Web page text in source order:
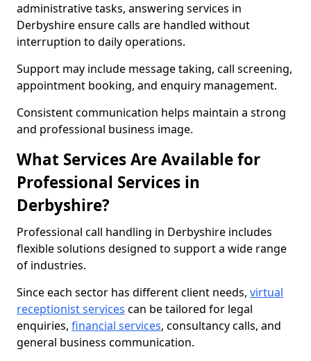
administrative tasks, answering services in
Derbyshire ensure calls are handled without
interruption to daily operations.
Support may include message taking, call screening,
appointment booking, and enquiry management.
Consistent communication helps maintain a strong
and professional business image.
What Services Are Available for
Professional Services in
Derbyshire?
Professional call handling in Derbyshire includes
flexible solutions designed to support a wide range
of industries.
Since each sector has different client needs, virtual
receptionist services can be tailored for legal
enquiries, financial services, consultancy calls, and
general business communication.